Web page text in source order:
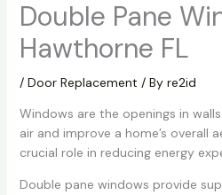
Double Pane
Hawthorne FL
/ Door Replacement / By re2id
Windows are the openings in
air and improve a home’s overall
crucial role in reducing energy
Double pane windows provide